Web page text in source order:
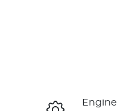
Engine